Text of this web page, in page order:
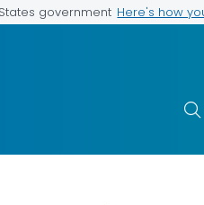
government Here's how